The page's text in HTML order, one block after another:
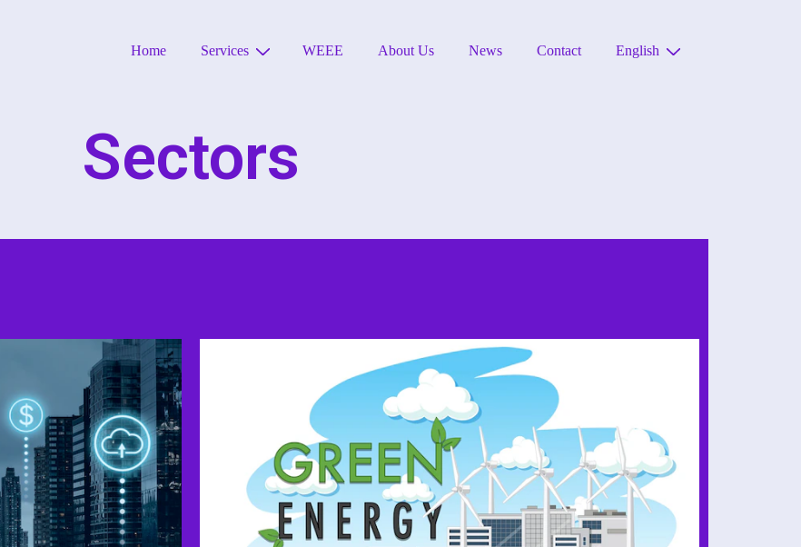
Home Services WEEE About Us News Contact English
Sectors